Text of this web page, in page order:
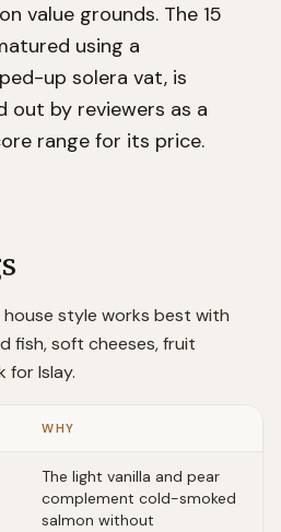
value grounds. The 15
using a
up solera vat, is
out by reviewers as a
range for its price.
style works best with
fish, soft cheeses, fruit
for Islay.
WHY
The light vanilla and pear
complement cold-smoked
salmon without